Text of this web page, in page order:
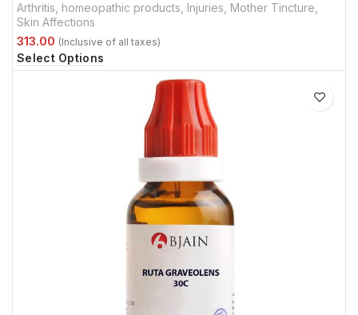
Arthritis homeopathic products Injuries Mother Tincture
Skin Affections
Select Options